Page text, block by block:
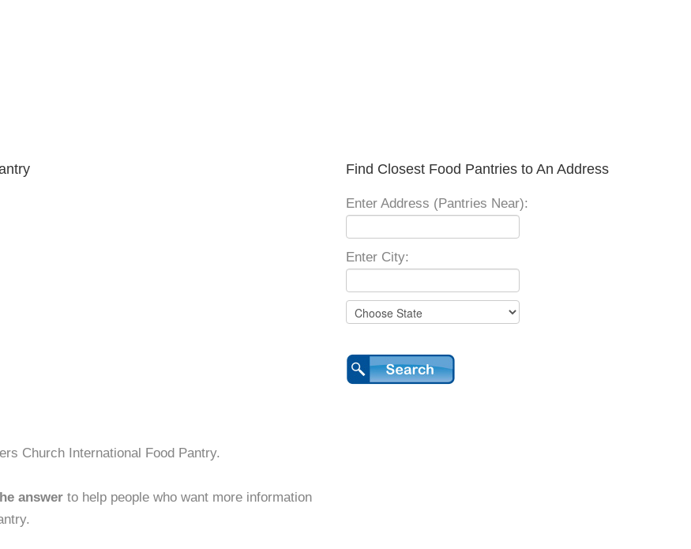
Church International Food Pantry.
answer to help people who want more information
Find Closest Food Pantries to An Address
Enter Address (Pantries Near):
Enter City: